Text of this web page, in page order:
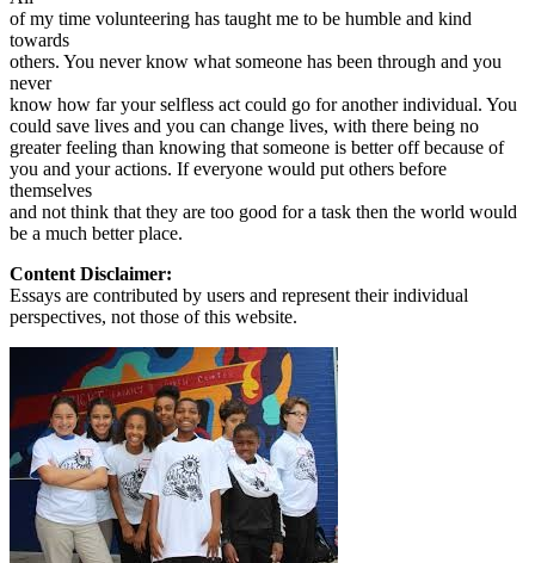
of my time volunteering has taught me to be humble and kind
towards
others. You never know what someone has been through and you
never
know how far your selfless act could go for another individual. You
could save lives and you can change lives, with there being no
greater feeling than knowing that someone is better off because of
you and your actions. If everyone would put others before
themselves
and not think that they are too good for a task then the world would
be a much better place.
Content Disclaimer:
Essays are contributed by users and represent their individual
perspectives, not those of this website.